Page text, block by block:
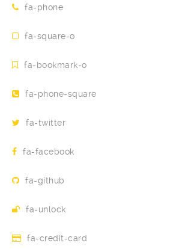
fa-phone
fa-square-o
fa-bookmark-o
fa-phone-square
fa-twitter
fa-facebook
fa-github
fa-unlock
fa-credit-card